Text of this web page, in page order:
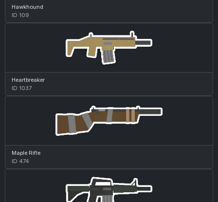
Hawkhound
ID 109
Heartbreaker
ID 1037
Maple Rifle
ID 474